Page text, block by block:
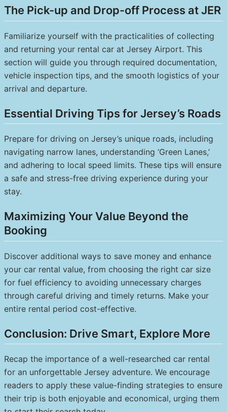
The Pick-up and Drop-off Process at JER
Familiarize yourself with the practicalities of collecting
and returning your rental car at Jersey Airport. This
section will guide you through required documentation,
vehicle inspection tips, and the smooth logistics of your
arrival and departure.
Essential Driving Tips for Jersey’s Roads
Prepare for driving on Jersey’s unique roads, including
navigating narrow lanes, understanding ‘Green Lanes,’
and adhering to local speed limits. These tips will ensure
a safe and stress-free driving experience during your
stay.
Maximizing Your Value Beyond the
Booking
Discover additional ways to save money and enhance
your car rental value, from choosing the right car size
for fuel efficiency to avoiding unnecessary charges
through careful driving and timely returns. Make your
entire rental period cost-effective.
Conclusion: Drive Smart, Explore More
Recap the importance of a well-researched car rental
for an unforgettable Jersey adventure. We encourage
readers to apply these value-finding strategies to ensure
their trip is both enjoyable and economical, urging them